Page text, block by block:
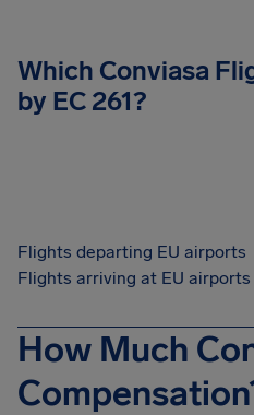
Which Conviasa
by EC 261?
Flights departing EU airports
Flights arriving at EU airports
How Much